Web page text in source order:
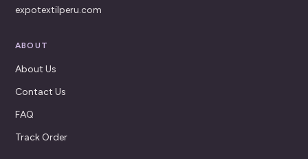
expotextilperu.com
ABOUT
About Us
Contact Us
FAQ
Track Order